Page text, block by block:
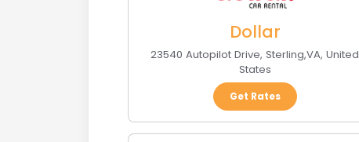
Dollar
23540 Autopilot Drive,Sterling,VA,United
States
Get Rates